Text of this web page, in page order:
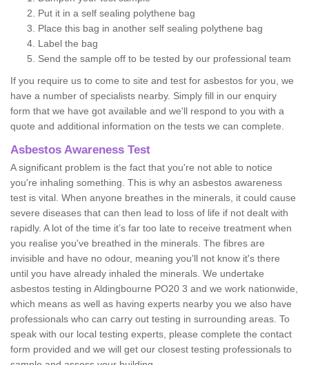
Put it in a self sealing polythene bag
Place this bag in another self sealing polythene bag
Label the bag
Send the sample off to be tested by our professional team
If you require us to come to site and test for asbestos for you, we
have a number of specialists nearby. Simply fill in our enquiry
form that we have got available and we'll respond to you with a
quote and additional information on the tests we can complete.
Asbestos Awareness Test
A significant problem is the fact that you're not able to notice
you're inhaling something. This is why an asbestos awareness
test is vital. When anyone breathes in the minerals, it could cause
severe diseases that can then lead to loss of life if not dealt with
rapidly. A lot of the time it’s far too late to receive treatment when
you realise you've breathed in the minerals. The fibres are
invisible and have no odour, meaning you'll not know it's there
until you have already inhaled the minerals. We undertake
asbestos testing in Aldingbourne PO20 3 and we work nationwide,
which means as well as having experts nearby you we also have
professionals who can carry out testing in surrounding areas. To
speak with our local testing experts, please complete the contact
form provided and we will get our closest testing professionals to